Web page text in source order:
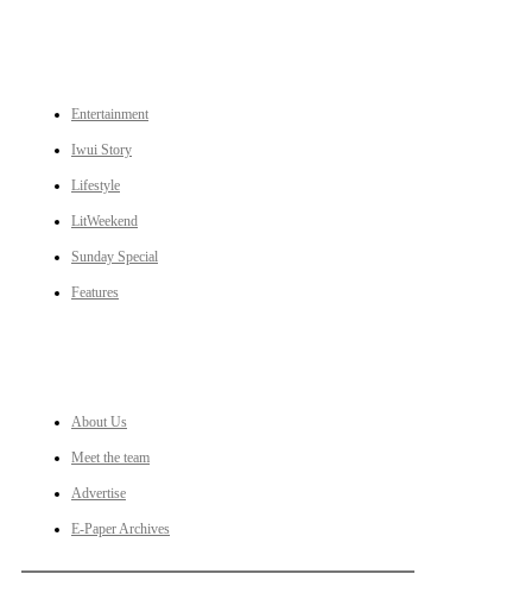
Entertainment
Iwui Story
Lifestyle
LitWeekend
Sunday Special
Features
About Us
Meet the team
Advertise
E-Paper Archives